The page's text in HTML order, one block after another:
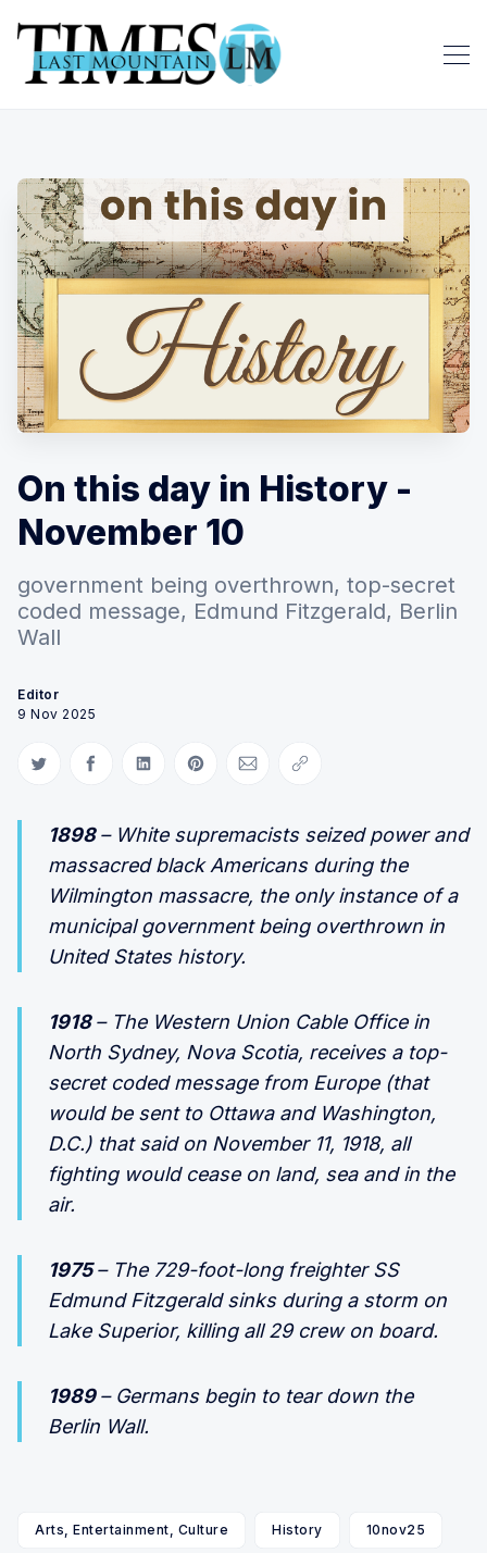
On this day in History -
November 10
government being overthrown, top-secret
coded message, Edmund Fitzgerald, Berlin
Wall
Editor
9 Nov 2025
Share on Twitter
Share on Facebook
Share on LinkedIn
Share on Pinterest
Share via Email
Copy link
1898– White supremacists seized power and
massacred black Americans during the
Wilmington massacre, the only instance of a
municipal government being overthrown in
United States history.
1918– The Western Union Cable Office in
North Sydney, Nova Scotia, receives a top-
secret coded message from Europe (that
would be sent to Ottawa and Washington,
D.C.) that said on November 11, 1918, all
fighting would cease on land, sea and in the
air.
1975– The 729-foot-long freighter SS
Edmund Fitzgerald sinks during a storm on
Lake Superior, killing all 29 crew on board.
1989– Germans begin to tear down the
Berlin Wall.
Arts, Entertainment, Culture History 10nov25